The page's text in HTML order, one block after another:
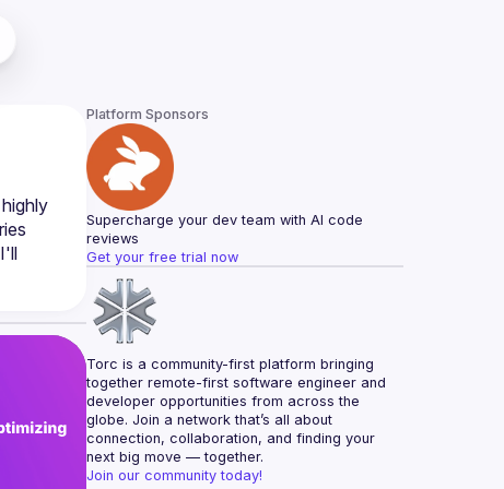
Platform Sponsors
Supercharge your dev team with AI code
reviews
Get your free trial now
Torc is a community-first platform bringing
together remote-first software engineer and
developer opportunities from across the
globe. Join a network that’s all about
connection, collaboration, and finding your
next big move — together.
Join our community today!